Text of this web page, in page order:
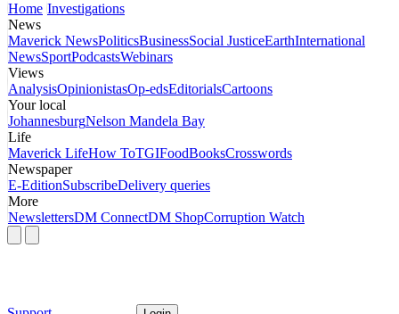
Home Investigations
News
Maverick NewsPoliticsBusinessSocial JusticeEarthInternational
NewsSportPodcastsWebinars
Views
AnalysisOpinionistasOp-edsEditorialsCartoons
Your local
JohannesburgNelson Mandela Bay
Life
Maverick LifeHow ToTGIFoodBooksCrosswords
Newspaper
E-EditionSubscribeDelivery queries
More
NewslettersDM ConnectDM ShopCorruption Watch